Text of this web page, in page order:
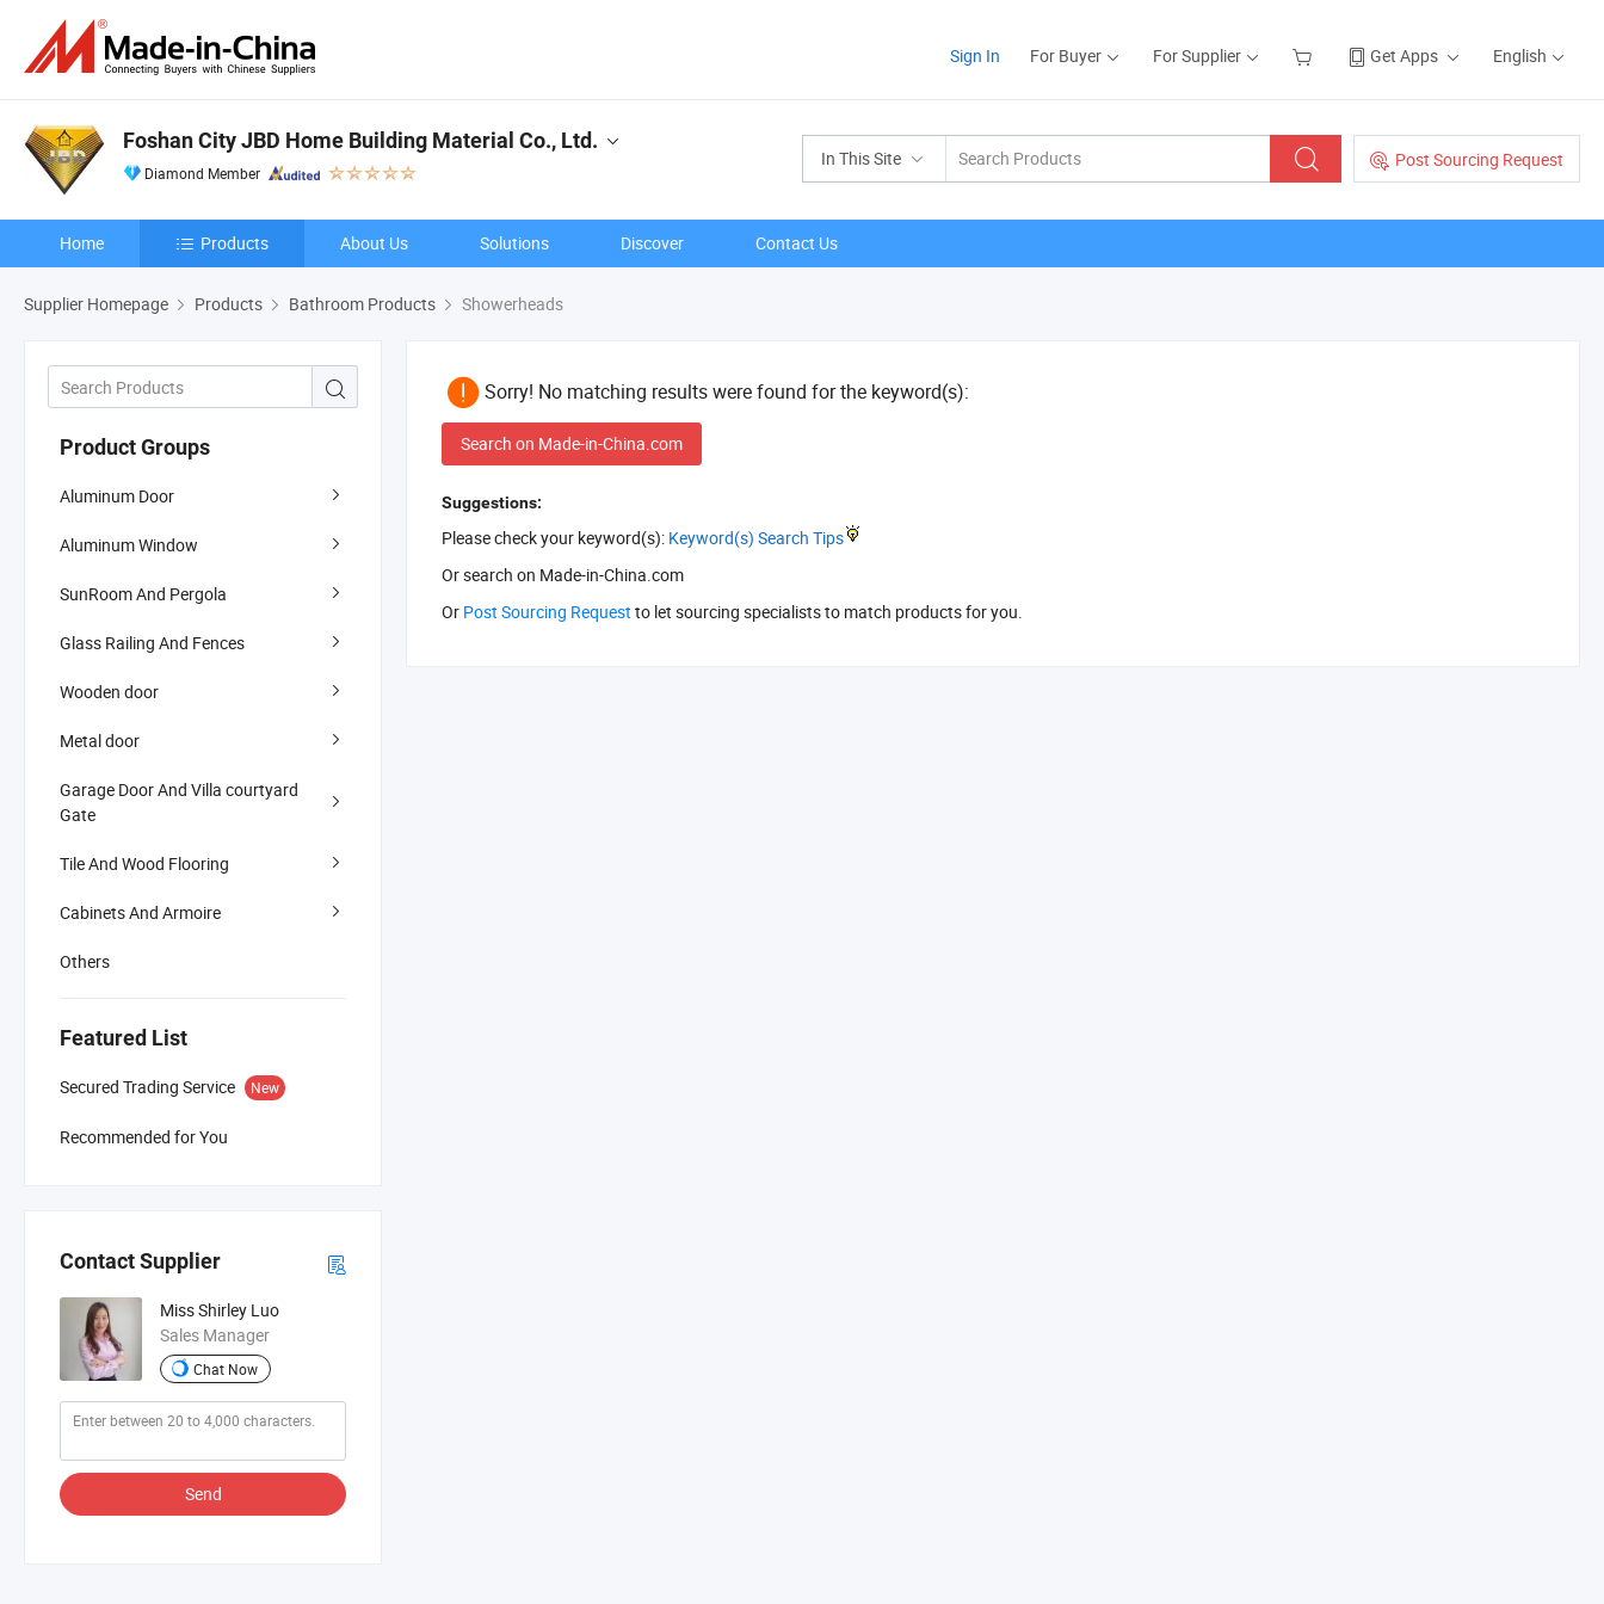
Sign In For Buyer For Supplier Get Apps English
In This Site Post Sourcing Request
Foshan City JBD Home Building Material Co., Ltd.
Diamond Member
Home Products About Us Solutions Discover Contact Us
Supplier Homepage Products Bathroom Products Showerheads
Product Groups
Aluminum Door
Aluminum Window
SunRoom And Pergola
Glass Railing And Fences
Wooden door
Metal door
Garage Door And Villa courtyard
Gate
Tile And Wood Flooring
Cabinets And Armoire
Others
Featured List
Secured Trading Service New
Recommended for You
Contact Supplier
Miss Shirley Luo
Sales Manager
Chat Now
Send
Sorry! No matching results were found for the keyword(s):
Search on Made-in-China.com
Suggestions:
Please check your keyword(s): Keyword(s) Search Tips
Or search on Made-in-China.com
Or Post Sourcing Request to let sourcing specialists to match products for you.